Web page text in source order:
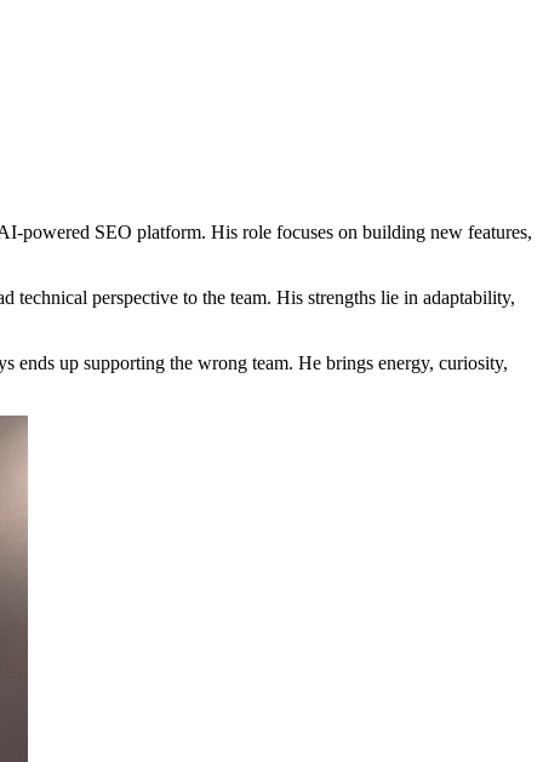
powered SEO platform. His role focuses on building new features,
perspective to the team. His strengths lie in adaptability,
up supporting the wrong team. He brings energy, curiosity,